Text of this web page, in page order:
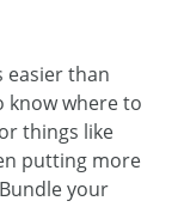
easier than
where to
things like
putting more
your